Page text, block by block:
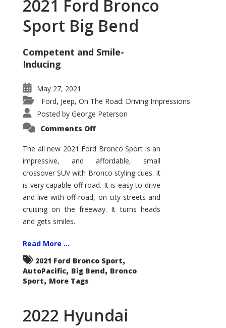
2021 Ford Bronco
Sport Big Bend
Competent and Smile-
Inducing
May 27, 2021
Ford, Jeep, On The Road: Driving Impressions
Posted by George Peterson
Comments Offon
Bronco
Sport
Big
The all new 2021 Ford Bronco Sport is an
impressive, and affordable, small
crossover SUV with Bronco styling cues. It
is very capable off road. It is easy to drive
and live with off-road, on city streets and
cruising on the freeway. It turns heads
and gets smiles.
Read More ...
2021 Ford Bronco Sport,
AutoPacific, Big Bend, Bronco
Sport, More Tags
2022 Hyundai